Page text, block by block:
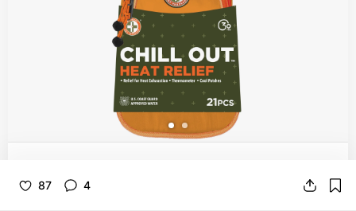
87 4
Relief - Chill Out, 21 Pcs